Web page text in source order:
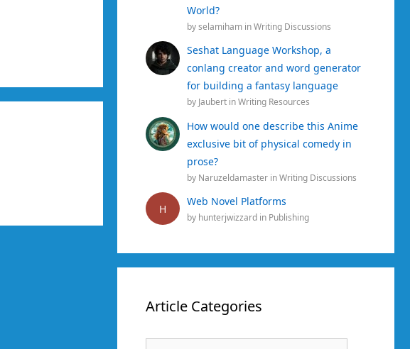
World?
byselamiham inWriting Discussions
Seshat Language Workshop, a
conlang creator and word generator
for building a fantasy language
by Jaubert inWriting Resources
How would one describe this Anime
exclusive bit of physical comedy in
prose?
by Naruzeldamaster inWriting Discussions
H
Web Novel Platforms
by hunterjwizzard in Publishing
Article Categories